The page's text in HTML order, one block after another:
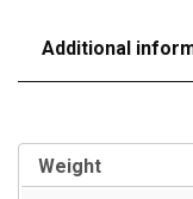
Additional
Weight